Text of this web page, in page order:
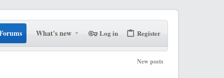
What's new Log in Register
New posts